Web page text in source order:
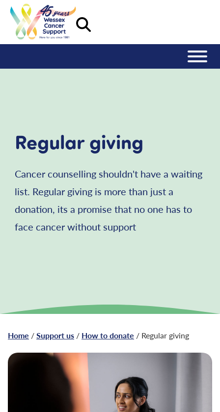
Regular giving
Cancer counselling shouldn't have a waiting
list. Regular giving is more than just a
donation, its a promise that no one has to
face cancer without support
Home /Support us / How to donate / Regular giving